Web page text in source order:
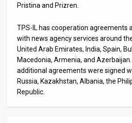
Pristina and Prizren.
TPS-IL has cooperation agreements
with news agency services around
United Arab Emirates, India, Spain,
Macedonia, Armenia, and
additional agreements were signed
Russia, Kazakhstan, Albania, the
Republic.